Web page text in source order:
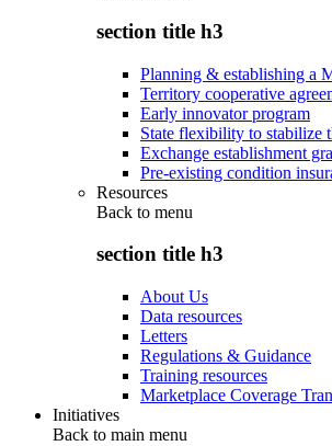
section title h3
Planning & establishing a
Territory cooperative
Early innovator program
State flexibility to stabilize
Exchange establishment
Pre-existing condition
Resources
Back to menu
section title h3
About Us
Data resources
Letters
Regulations & Guidance
Training resources
Marketplace Coverage
Initiatives
Back to main menu